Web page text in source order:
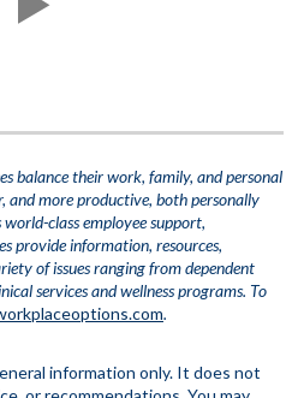
balance their work, family, and personal
and more productive, both personally
class employee support,
provide information, resources,
of issues ranging from dependent
services and wellness programs. To
.
information only. It does not